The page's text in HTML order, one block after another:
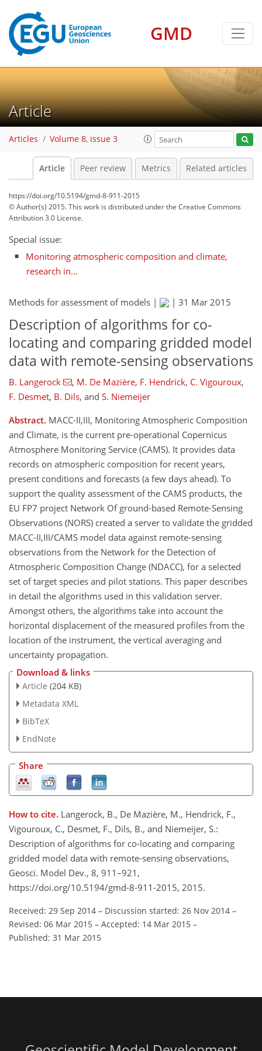
GMD
Article
Articles Volume 8, issue 3
Article Peer review Metrics Related articles
https://doi.org/10.5194/gmd-8-911-2015
© Author(s) 2015. This work is distributed underthe Creative Commons
Attribution 3.0 License.
Special issue:
Monitoring atmospheric composition and climate,
research in...
Methods for assessment of models | | 31 Mar 2015
Description of algorithms for co-
locating and comparing gridded model
data with remote-sensing observations
B. Langerock , M. De Mazière, F. Hendrick, C. Vigouroux,
F. Desmet, B. Dils, and S. Niemeijer
Abstract. MACC-II,III, Monitoring Atmospheric Composition
and Climate, is the current pre-operational Copernicus
Atmosphere Monitoring Service (CAMS). It provides data
records on atmospheric composition for recent years,
present conditions and forecasts (a few days ahead). To
support the quality assessment of the CAMS products, the
EU FP7 project Network Of ground-based Remote-Sensing
Observations (NORS) created a server to validate the gridded
MACC-II,III/CAMS model data against remote-sensing
observations from the Network for the Detection of
Atmospheric Composition Change (NDACC), for a selected
set of target species and pilot stations. This paper describes
in detail the algorithms used in this validation server.
Amongst others, the algorithms take into account the
horizontal displacement of the measured profiles from the
location of the instrument, the vertical averaging and
uncertainty propagation.
Download & links
Article (204 KB)
Metadata XML
BibTeX
EndNote
Share
How to cite. Langerock, B., De Mazière, M., Hendrick, F.,
Vigouroux, C., Desmet, F., Dils, B., and Niemeijer, S.:
Description of algorithms for co-locating and comparing
gridded model data with remote-sensing observations,
Geosci. Model Dev., 8, 911–921,
https://doi.org/10.5194/gmd-8-911-2015, 2015.
Received: 29 Sep 2014 – Discussion started: 26 Nov 2014 –
Revised: 06 Mar 2015 – Accepted: 14 Mar 2015 –
Published: 31 Mar 2015